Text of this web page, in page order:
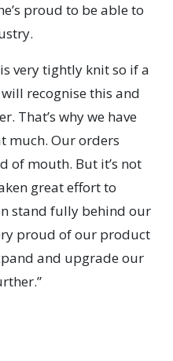
proud to be able to
very tightly knit so if a
recognise this and
That’s why we have
much. Our orders
of mouth. But it’s not
great effort to
stand fully behind our
proud of our product
and upgrade our